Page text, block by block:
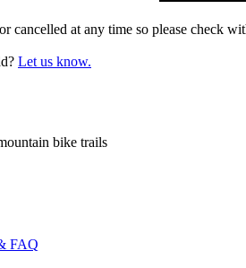
cancelled at any time so please check
Let us know.
bike trails
FAQ